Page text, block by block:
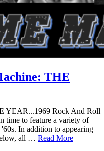
THE
YEAR...1969 Rock And Roll
time to feature a variety of
'60s. In addition to appearing
all … Read More